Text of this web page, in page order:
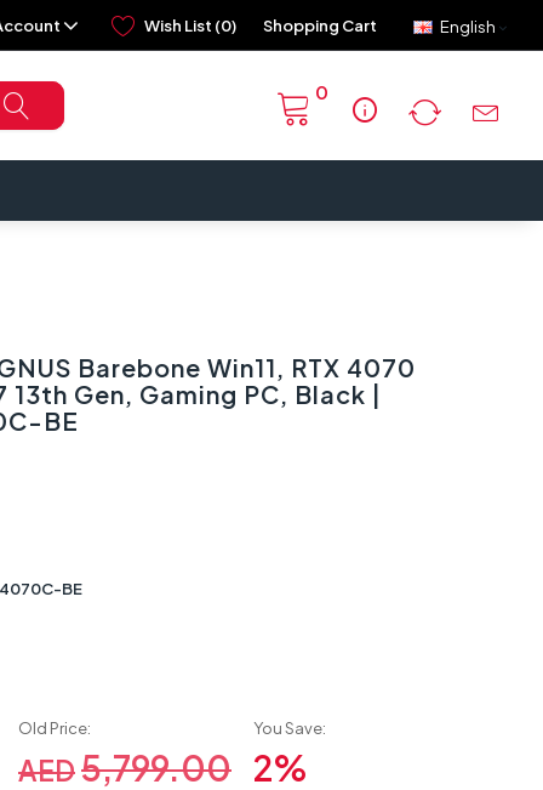
English
Wish List (0) Shopping Cart
info
0
Barebone Win11, RTX 4070
13th Gen, Gaming PC, Black |
BE
BE
Old Price:
AED5,799.00
You Save:
2%